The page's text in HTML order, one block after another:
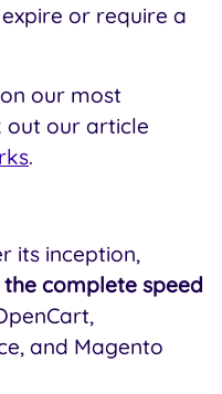
or require a
our most
out our article
.
its inception,
the complete speed
and Magento